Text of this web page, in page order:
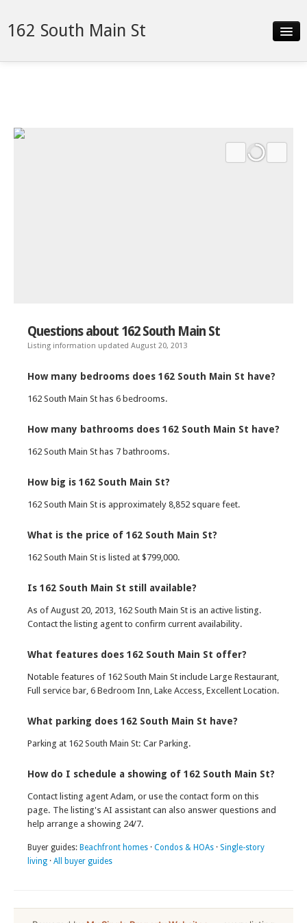
162 South Main St
Details
Questions about 162 South Main St
Listing information updated August 20, 2013
How many bedrooms does 162 South Main St have?
162 South Main St has 6 bedrooms.
How many bathrooms does 162 South Main St have?
162 South Main St has 7 bathrooms.
How big is 162 South Main St?
162 South Main St is approximately 8,852 square feet.
What is the price of 162 South Main St?
162 South Main St is listed at $799,000.
Is 162 South Main St still available?
As of August 20, 2013, 162 South Main St is an active listing.
Contact the listing agent to confirm current availability.
What features does 162 South Main St offer?
Notable features of 162 South Main St include Large Restaurant,
Full service bar, 6 Bedroom Inn, Lake Access, Excellent Location.
What parking does 162 South Main St have?
Parking at 162 South Main St: Car Parking.
How do I schedule a showing of 162 South Main St?
Contact listing agent Adam, or use the contact form on this
page. The listing's AI assistant can also answer questions and
help arrange a showing 24/7.
Buyer guides: Beachfront homes · Condos & HOAs · Single-story
living · All buyer guides